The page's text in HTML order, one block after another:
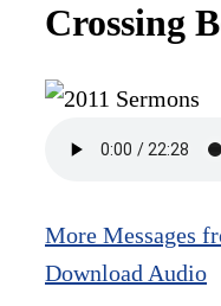
Crossing
More Messages
Download Audio